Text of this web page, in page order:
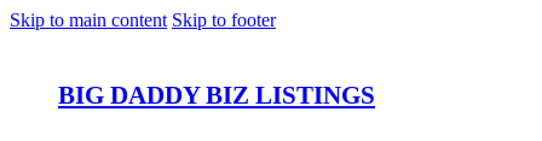
Skip to main content Skip to footer
BIG DADDY BIZ LISTINGS